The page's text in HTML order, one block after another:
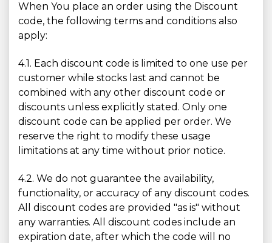
When You place an order using the Discount
code, the following terms and conditions also
apply:
4.1. Each discount code is limited to one use per
customer while stocks last and cannot be
combined with any other discount code or
discounts unless explicitly stated. Only one
discount code can be applied per order. We
reserve the right to modify these usage
limitations at any time without prior notice.
4.2. We do not guarantee the availability,
functionality, or accuracy of any discount codes.
All discount codes are provided "as is" without
any warranties. All discount codes include an
expiration date, after which the code will no